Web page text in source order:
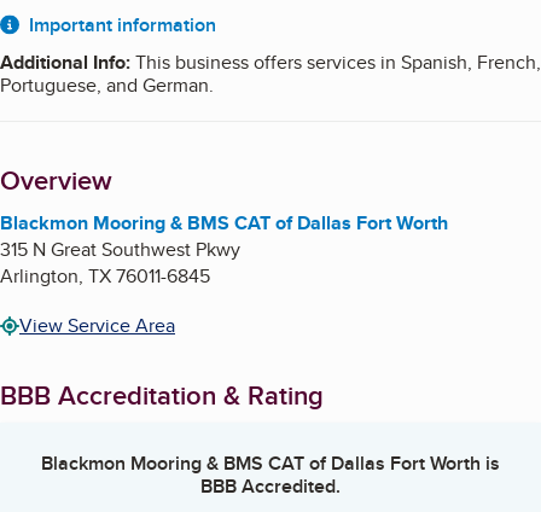
About
Important information
Additional Info:This business offers services in Spanish, French,
Portuguese, and German.
Overview
Blackmon Mooring & BMS CAT of Dallas Fort Worth
315 N Great Southwest Pkwy
Arlington, TX76011-6845
View Service Area
BBB Accreditation & Rating
Blackmon Mooring & BMS CAT of Dallas Fort Worth is
BBB Accredited.